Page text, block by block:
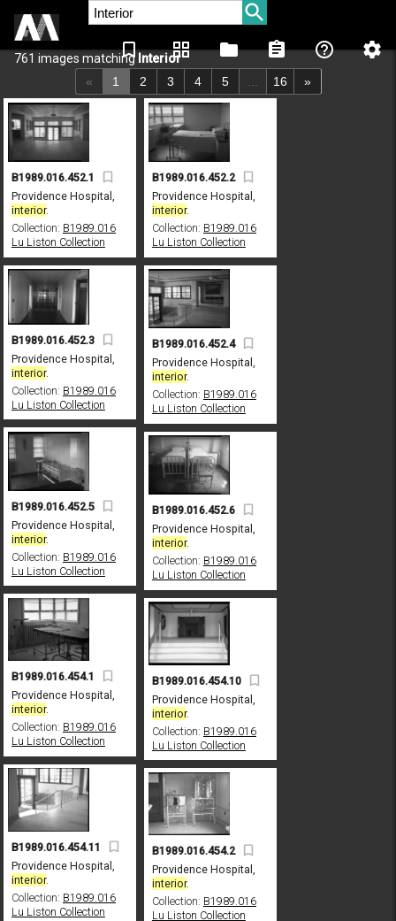
bookmark_border grid_view folder assignment help_outline settings
761 images matching Interior
«
1 2 3 4 5 16 »
B1989.016.452.1
Providence Hospital,
interior.
Collection: B1989.016
Lu Liston Collection
B1989.016.452.2
Providence Hospital,
interior.
Collection: B1989.016
Lu Liston Collection
B1989.016.452.3
Providence Hospital,
interior.
Collection: B1989.016
Lu Liston Collection
B1989.016.452.4
Providence Hospital,
interior.
Collection: B1989.016
Lu Liston Collection
B1989.016.452.5
Providence Hospital,
interior.
Collection: B1989.016
Lu Liston Collection
B1989.016.452.6
Providence Hospital,
interior.
Collection: B1989.016
Lu Liston Collection
B1989.016.454.1
Providence Hospital,
interior.
Collection: B1989.016
Lu Liston Collection
B1989.016.454.10
Providence Hospital,
interior.
Collection: B1989.016
Lu Liston Collection
B1989.016.454.11
Providence Hospital,
interior.
Collection: B1989.016
Lu Liston Collection
B1989.016.454.2
Providence Hospital,
interior.
Collection: B1989.016
Lu Liston Collection